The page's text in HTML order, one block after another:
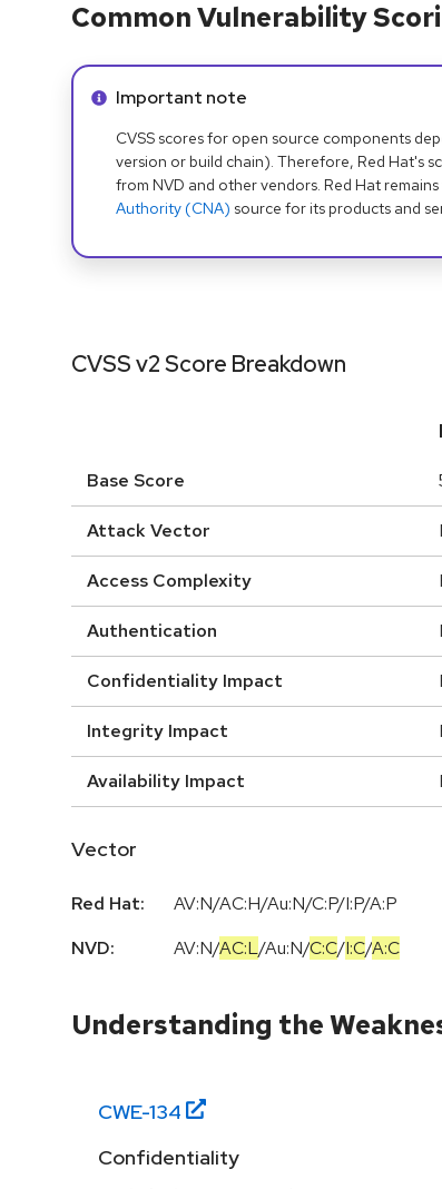
Common Vulnerability
Info alert:
Important note
CVSS scores for open source components
version or build chain). Therefore, Red Hat's
from NVD and other vendors. Red Hat
Authority (CNA) source for its products and
CVSS v2 Score Breakdown
Base Score
Attack Vector
Access Complexity
Authentication
Confidentiality Impact
Integrity Impact
Availability Impact
Vector
Red Hat:
AV:N/AC:H/Au:N/C:P/I:P/A:P
NVD:
AV:N/AC:L/Au:N/C:C/I:C/A:C
Understanding the
CWE-134
Confidentiality